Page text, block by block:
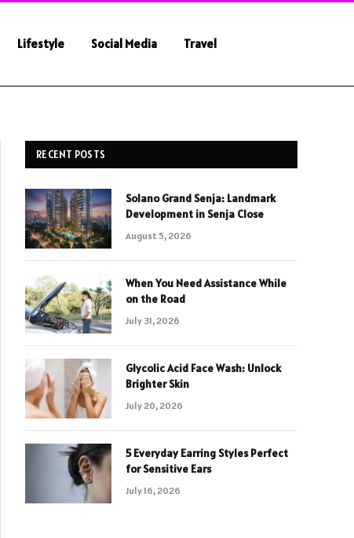
Lifestyle Social Media Travel
RECENT POSTS
Solano Grand Senja: Landmark
Development in Senja Close
August 5, 2026
When You Need Assistance While
on the Road
July 31, 2026
Glycolic Acid Face Wash: Unlock
Brighter Skin
July 20, 2026
5 Everyday Earring Styles Perfect
for Sensitive Ears
July 16, 2026